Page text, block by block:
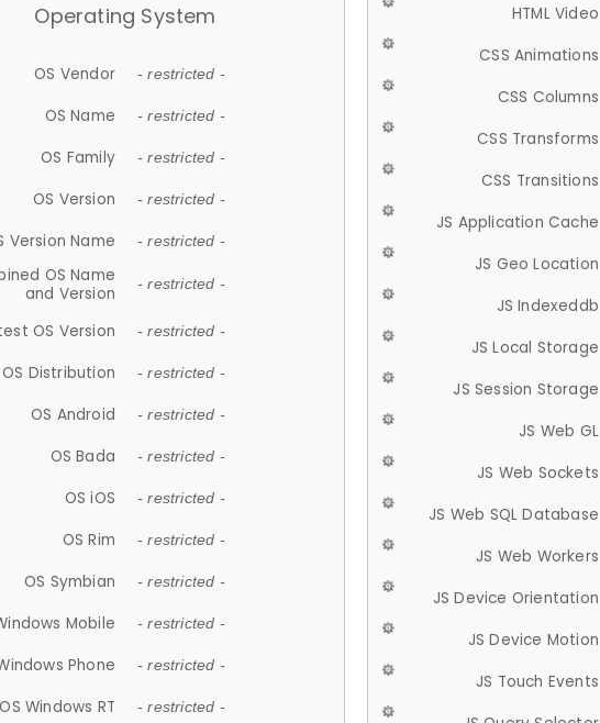
Operating System
OS Vendor - restricted -
OS Name - restricted -
OS Family - restricted -
OS Version - restricted -
Version Name - restricted -
OS Name
and Version
- restricted -
OS Version - restricted -
OS Distribution - restricted -
OS Android - restricted -
OS Bada - restricted -
OS iOS - restricted -
OS Rim - restricted -
OS Symbian - restricted -
Mobile - restricted -
Phone - restricted -
OS Windows RT - restricted -
HTML Video
CSS Animations
CSS Columns
CSS Transforms
CSS Transitions
JS Application Cache
JS Geo Location
JS Indexeddb
JS Local Storage
JS Session Storage
JS Web GL
JS Web Sockets
JS Web SQL Database
JS Web Workers
JS Device Orientation
JS Device Motion
JS Touch Events